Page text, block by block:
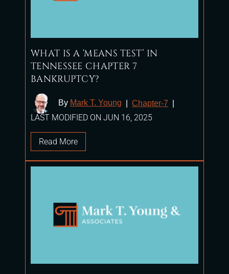
WHAT IS A ‘MEANS TEST’ IN
TENNESSEE CHAPTER 7
BANKRUPTCY?
By Mark T. Young Chapter-7
LAST MODIFIED ON JUN 16, 2025
Read More